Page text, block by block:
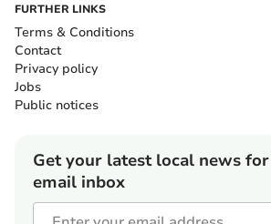
FURTHER LINKS
Terms & Conditions
Contact
Privacy policy
Jobs
Public notices
Get your latest local news
email inbox